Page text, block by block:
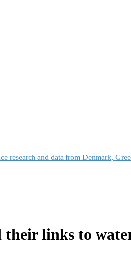
research and data from Denmark,
links to